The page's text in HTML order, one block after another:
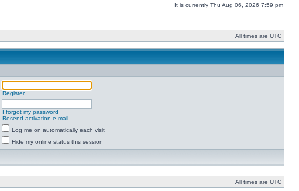
It is currently Thu Aug 06, 2026 7:59 pm
All times are UTC
Register
I forgot my password
Resend activation e-mail
Log me on automatically each visit
Hide my online status this session
All times are UTC